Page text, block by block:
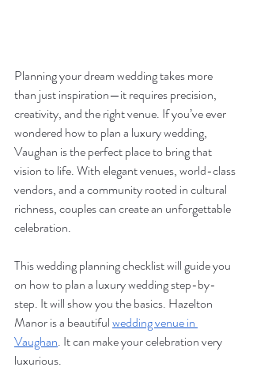
Planning your dream wedding takes more
than just inspiration—it requires precision,
creativity, and the right venue. If you’ve ever
wondered how to plan a luxury wedding,
Vaughan is the perfect place to bring that
vision to life. With elegant venues, world-class
vendors, and a community rooted in cultural
richness, couples can create an unforgettable
celebration.
This wedding planning checklist will guide you
on how to plan a luxury wedding step-by-
step. It will show you the basics. Hazelton
Manor is a beautiful wedding venue in
Vaughan. It can make your celebration very
luxurious.